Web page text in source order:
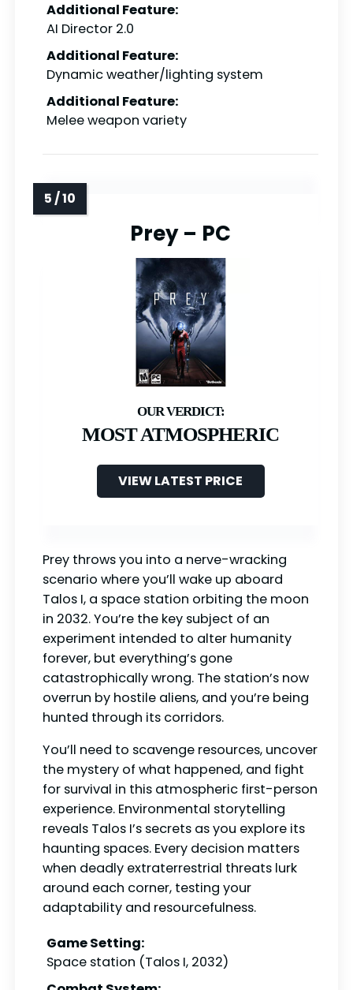
Additional Feature:
AI Director 2.0
Additional Feature:
Dynamic weather/lighting system
Additional Feature:
Melee weapon variety
Prey – PC
MOST ATMOSPHERIC
VIEW LATEST PRICE
Prey throws you into a nerve-wracking
scenario where you’ll wake up aboard
Talos I, a space station orbiting the moon
in 2032. You’re the key subject of an
experiment intended to alter humanity
forever, but everything’s gone
catastrophically wrong. The station’s now
overrun by hostile aliens, and you’re being
hunted through its corridors.
You’ll need to scavenge resources, uncover
the mystery of what happened, and fight
for survival in this atmospheric first-person
experience. Environmental storytelling
reveals Talos I’s secrets as you explore its
haunting spaces. Every decision matters
when deadly extraterrestrial threats lurk
around each corner, testing your
adaptability and resourcefulness.
Game Setting:
Space station (Talos I, 2032)